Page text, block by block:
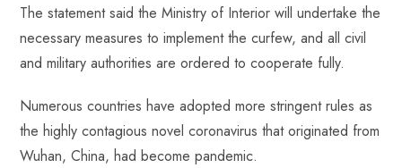
The statement said the Ministry of Interior will undertake the
necessary measures to implement the curfew, and all civil
and military authorities are ordered to cooperate fully.
Numerous countries have adopted more stringent rules as
the highly contagious novel coronavirus that originated from
Wuhan, China, had become pandemic.